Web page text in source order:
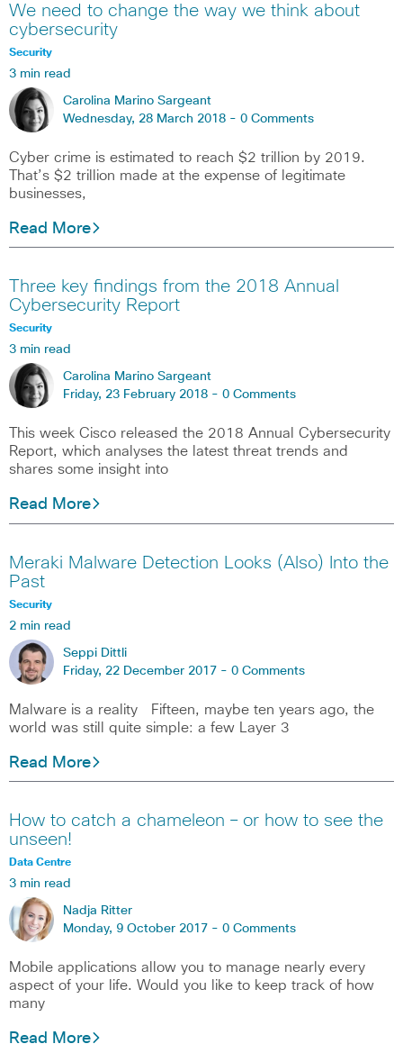
We need to change the way we think about
cybersecurity
Security
3 min read
Carolina Marino Sargeant
Wednesday, 28 March 2018 - 0 Comments
Cyber crime is estimated to reach $2 trillion by 2019.
That’s $2 trillion made at the expense of legitimate
businesses,
Read More
Three key findings from the 2018 Annual
Cybersecurity Report
Security
3 min read
Carolina Marino Sargeant
Friday, 23 February 2018 - 0 Comments
This week Cisco released the 2018 Annual Cybersecurity
Report, which analyses the latest threat trends and
shares some insight into
Read More
Meraki Malware Detection Looks (Also) Into the
Past
Security
2 min read
Seppi Dittli
Friday, 22 December 2017 - 0 Comments
Malware is a reality Fifteen, maybe ten years ago, the
world was still quite simple: a few Layer 3
Read More
How to catch a chameleon – or how to see the
unseen!
Data Centre
3 min read
Nadja Ritter
Monday, 9 October 2017 - 0 Comments
Mobile applications allow you to manage nearly every
aspect of your life. Would you like to keep track of how
many
Read More